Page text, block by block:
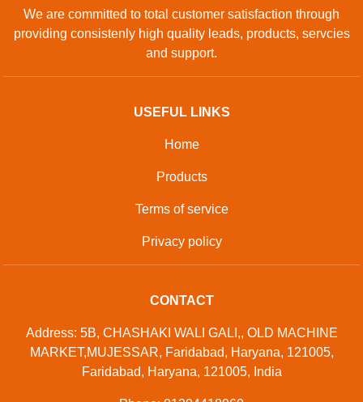
We are committed to total customer satisfaction through
providing consistenly high quality leads, products, servcies
and support.
USEFUL LINKS
Home
Products
Terms of service
Privacy policy
CONTACT
Address: 5B, CHASHAKI WALI GALI,, OLD MACHINE
MARKET,MUJESSAR, Faridabad, Haryana, 121005,
Faridabad, Haryana, 121005, India